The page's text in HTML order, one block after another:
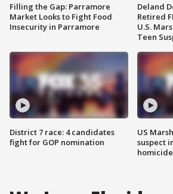
Filling the Gap: Parramore
Market Looks to Fight Food
Insecurity in Parramore
District 7 race: 4 candidates
fight for GOP nomination
Deland
Retired
U.S.
Teen
US
suspect
homicide